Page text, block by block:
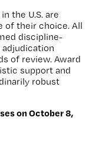
the U.S. are
of their choice. All
discipline-
of review. Award
support and
robust
on October 8,